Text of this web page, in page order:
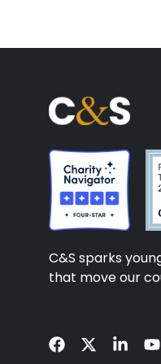
C&S sparks
that move our